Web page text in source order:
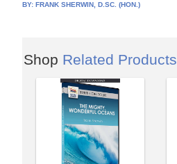
BY:FRANK SHERWIN, D.SC. (HON.)
Shop Related Products